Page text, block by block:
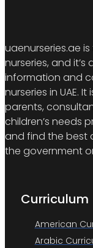
uaenurseries.ae
nurseries, and
information and
nurseries in UAE.
parents,
children’s needs
and find the best
the government
Curriculum
American
Arabic